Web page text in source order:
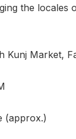
the
Kunj Market,
(approx.)